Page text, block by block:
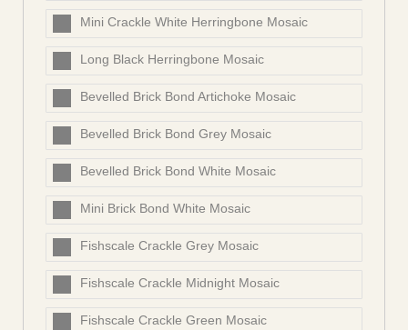
Mini Crackle White Herringbone Mosaic
Long Black Herringbone Mosaic
Bevelled Brick Bond Artichoke Mosaic
Bevelled Brick Bond Grey Mosaic
Bevelled Brick Bond White Mosaic
Mini Brick Bond White Mosaic
Fishscale Crackle Grey Mosaic
Fishscale Crackle Midnight Mosaic
Fishscale Crackle Green Mosaic